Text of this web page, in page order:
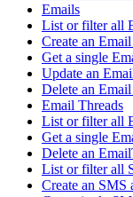
Emails
List or filter all
Create an
Get a single
Update an
Delete an
Email Threads
List or filter all
Get a single
Delete an
List or filter all
Create an SMS